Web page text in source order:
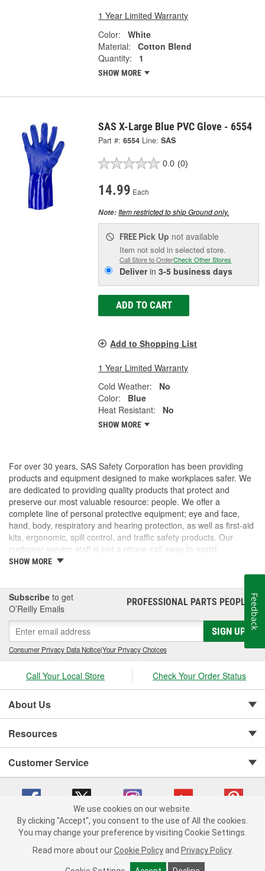
1 Year Limited Warranty
Color:
White
Material:
Cotton Blend
Quantity:
1
SHOW MORE
SAS X-Large Blue PVC Glove - 6554
Part #: 6554 Line: SAS
0.0 (0)
14.99 Each
Note:Item restricted to ship Ground only.
FREE Pick Up not available
Item not sold in selected store.
Call Store to OrderCheck Other Stores
Deliverin3-5 business days
ADD TO CART
Add to Shopping List
1 Year Limited Warranty
Cold Weather:
No
Color:
Blue
Heat Resistant:
No
SHOW MORE
For over 30 years, SAS Safety Corporation has been providing
products and equipment designed to make workplaces safer. We
are dedicated to providing quality products that protect and
preserve our most valuable resource: people. We offer a
complete line of personal protective equipment; eye and face,
hand, body, respiratory and hearing protection, as well as first-aid
kits, ergonomic, spill control, and traffic safety products. Our
customer service staff is just a phone call away to assist
companies and individuals looking for effective and cost-efficient
SHOW MORE
Subscribe to get
O’Reilly Emails
PROFESSIONAL PARTS PEOPLE®
SIGN UP
Consumer Privacy Data Notice|Your Privacy Choices
Call Your Local Store Check Your Order Status
About Us
Resources
Customer Service
Copyright © 2008-2026 O'Reilly Auto Parts v 75915cd62 (hnw2p) cv1622
Consumer Privacy Data Notice |
California Transparency in Supply Chain Act
Order & Shipping FAQs
We use cookies on our website.
By clicking "Accept", you consent to the use of All the cookies.
You may change your preference by visiting Cookie Settings.
Read more about our Cookie Policy and Privacy Policy.
Feedback